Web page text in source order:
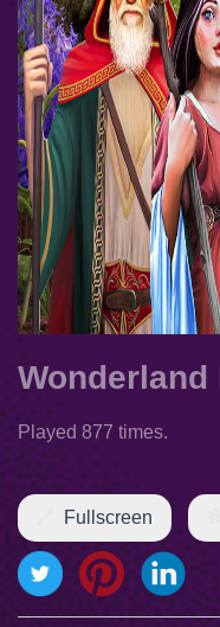
Wonderland
Played 877 times.
Fullscreen